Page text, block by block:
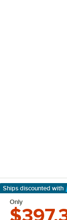
Ships discounted with
Learn More
Only